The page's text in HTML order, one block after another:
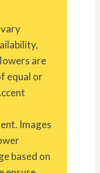
are
equal or
Images
based on